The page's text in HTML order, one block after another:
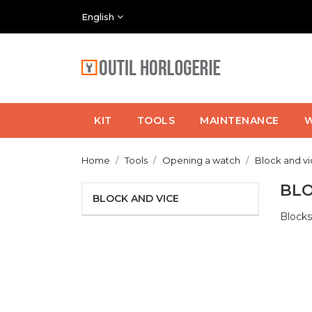
English
KIT TOOLS MAINTENANCE
Home Tools Opening a watch Block and
BLOCK AND VICE